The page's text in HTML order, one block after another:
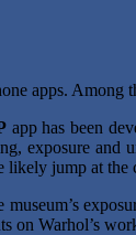
apps. Among
app has been
exposure and
jump at
Warhol’s